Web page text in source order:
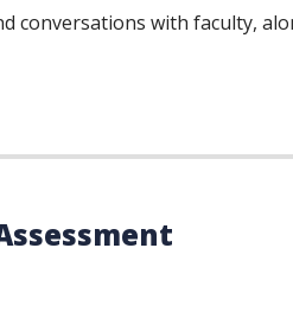
conversations with faculty,